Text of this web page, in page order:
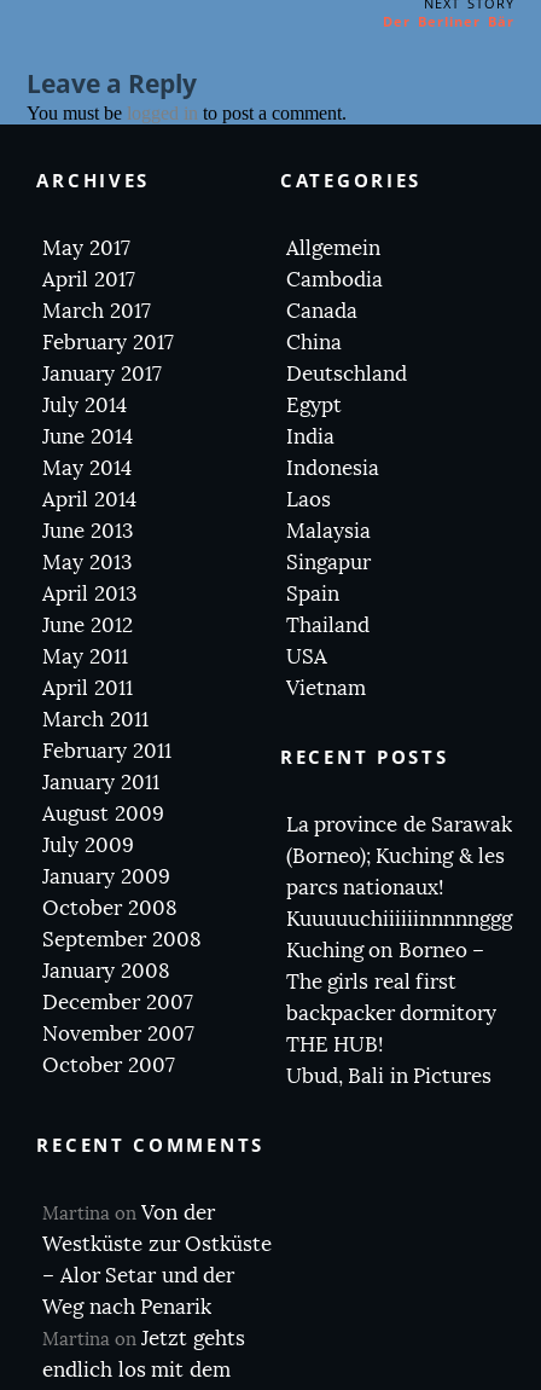
Der Berliner Bär
Leave a Reply
You must be logged in to post a comment.
ARCHIVES
May 2017
April 2017
March 2017
February 2017
January 2017
July 2014
June 2014
May 2014
April 2014
June 2013
May 2013
April 2013
June 2012
May 2011
April 2011
March 2011
February 2011
January 2011
August 2009
July 2009
January 2009
October 2008
September 2008
January 2008
December 2007
November 2007
October 2007
CATEGORIES
Allgemein
Cambodia
Canada
China
Deutschland
Egypt
India
Indonesia
Laos
Malaysia
Singapur
Spain
Thailand
USA
Vietnam
RECENT POSTS
La province de Sarawak
(Borneo); Kuching & les
parcs nationaux!
Kuuuuuchiiiiiinnnnnggg
Kuching on Borneo –
The girls real first
backpacker dormitory
THE HUB!
Ubud, Bali in Pictures
RECENT COMMENTS
Martina onVon der
Westküste zur Ostküste
– Alor Setar und der
Weg nach Penarik
Martina onJetzt gehts
endlich los mit dem